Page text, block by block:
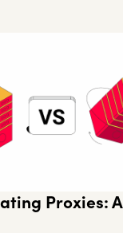
Proxies: A